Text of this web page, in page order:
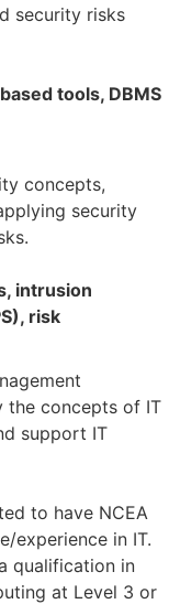
security risks
tools, DBMS
concepts,
security
intrusion
risk
the concepts of IT
support IT
to have NCEA
experience in IT.
qualification in
at Level 3 or